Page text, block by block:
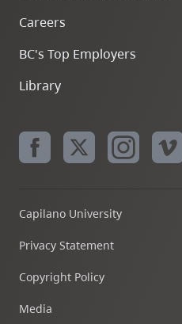
Careers
BC's Top Employers
Library
Capilano University
Privacy Statement
Copyright Policy
Media